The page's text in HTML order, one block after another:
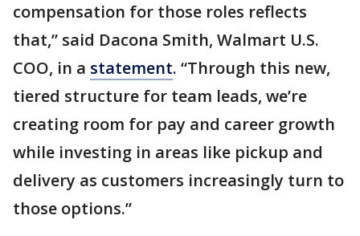
compensation for those roles reflects
that,” said Dacona Smith, Walmart U.S.
COO, in a statement. “Through this new,
tiered structure for team leads, we’re
creating room for pay and career growth
while investing in areas like pickup and
delivery as customers increasingly turn to
those options.”